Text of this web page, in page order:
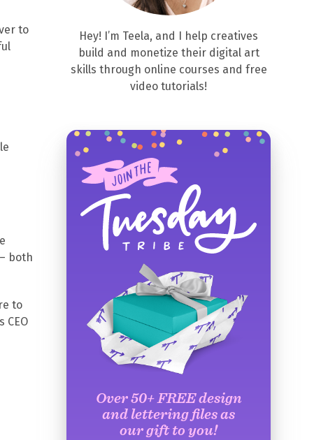
to
both
to
CEO
Hey! I’m Teela, and I help creatives
build and monetize their digital art
skills through online courses and free
video tutorials!
Over 50+ FREE design
and lettering files as
our gift to you!